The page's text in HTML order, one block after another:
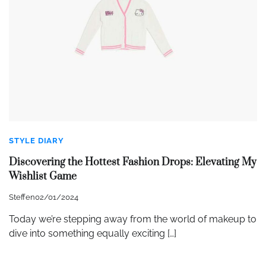
STYLE DIARY
Discovering the Hottest Fashion Drops: Elevating My
Wishlist Game
Steffen02/01/2024
Today we’re stepping away from the world of makeup to
dive into something equally exciting […]